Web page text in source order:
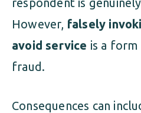
However, falsely
avoid service is a
fraud.
Consequences can